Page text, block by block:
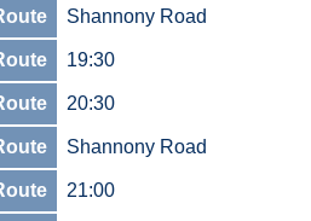
Shannony Road
19:30
20:30
Shannony Road
21:00